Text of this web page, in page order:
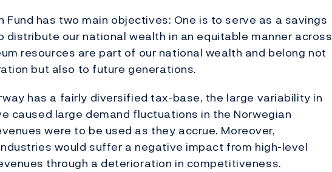
Fund has two main objectives: One is to serve as a savings
distribute our national wealth in an equitable manner across
resources are part of our national wealth and belong not
but also to future generations.
has a fairly diversified tax-base, the large variability in
caused large demand fluctuations in the Norwegian
were to be used as they accrue. Moreover,
would suffer a negative impact from high-level
through a deterioration in competitiveness.